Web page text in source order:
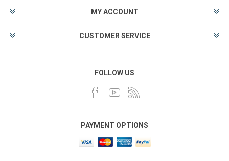
MY ACCOUNT
CUSTOMER SERVICE
FOLLOW US
PAYMENT OPTIONS